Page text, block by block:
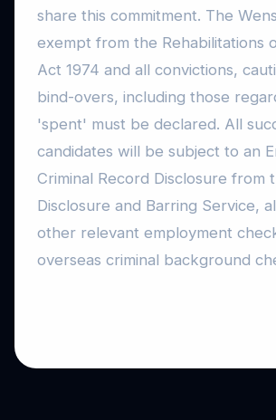
share this commitment. The
exempt from the Rehabilitations
Act 1974 and all convictions,
bind-overs, including those
'spent' must be declared. All
candidates will be subject to an
Criminal Record Disclosure from
Disclosure and Barring Service,
other relevant employment
overseas criminal background